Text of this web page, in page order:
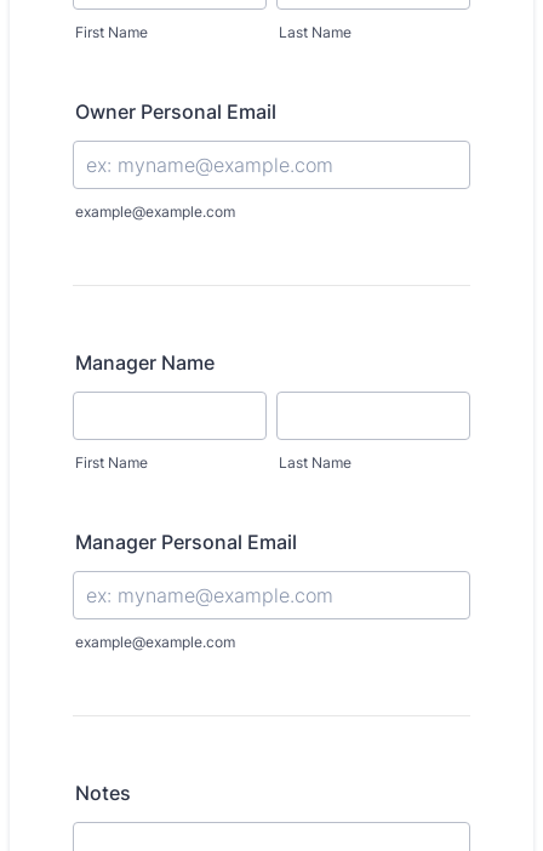
First Name Last Name
Owner Personal Email
example@example.com
Manager Name
First Name Last Name
Manager Personal Email
example@example.com
Notes